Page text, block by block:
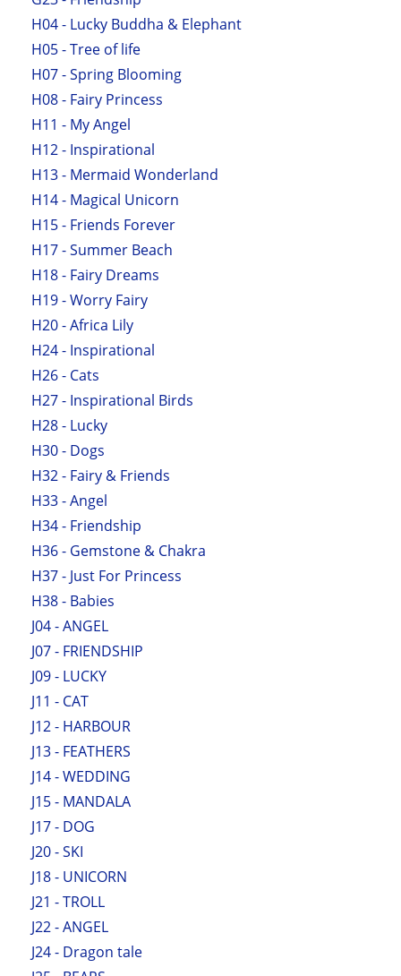
H04 - Lucky Buddha & Elephant
H05 - Tree of life
H07 - Spring Blooming
H08 - Fairy Princess
H11 - My Angel
H12 - Inspirational
H13 - Mermaid Wonderland
H14 - Magical Unicorn
H15 - Friends Forever
H17 - Summer Beach
H18 - Fairy Dreams
H19 - Worry Fairy
H20 - Africa Lily
H24 - Inspirational
H26 - Cats
H27 - Inspirational Birds
H28 - Lucky
H30 - Dogs
H32 - Fairy & Friends
H33 - Angel
H34 - Friendship
H36 - Gemstone & Chakra
H37 - Just For Princess
H38 - Babies
J04 - ANGEL
J07 - FRIENDSHIP
J09 - LUCKY
J11 - CAT
J12 - HARBOUR
J13 - FEATHERS
J14 - WEDDING
J15 - MANDALA
J17 - DOG
J20 - SKI
J18 - UNICORN
J21 - TROLL
J22 - ANGEL
J24 - Dragon tale